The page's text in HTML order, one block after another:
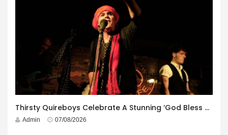
Thirsty Quireboys Celebrate A Stunning ‘God Bless America’ Album Launch
Admin 07/08/2026